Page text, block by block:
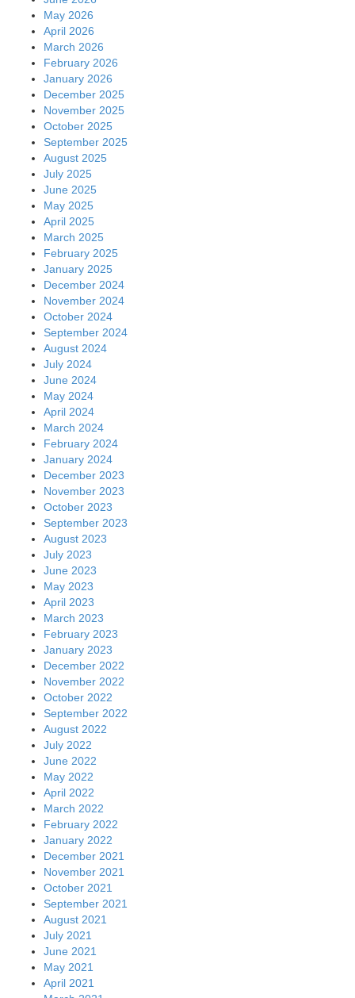
May 2026
April 2026
March 2026
February 2026
January 2026
December 2025
November 2025
October 2025
September 2025
August 2025
July 2025
June 2025
May 2025
April 2025
March 2025
February 2025
January 2025
December 2024
November 2024
October 2024
September 2024
August 2024
July 2024
June 2024
May 2024
April 2024
March 2024
February 2024
January 2024
December 2023
November 2023
October 2023
September 2023
August 2023
July 2023
June 2023
May 2023
April 2023
March 2023
February 2023
January 2023
December 2022
November 2022
October 2022
September 2022
August 2022
July 2022
June 2022
May 2022
April 2022
March 2022
February 2022
January 2022
December 2021
November 2021
October 2021
September 2021
August 2021
July 2021
June 2021
May 2021
April 2021